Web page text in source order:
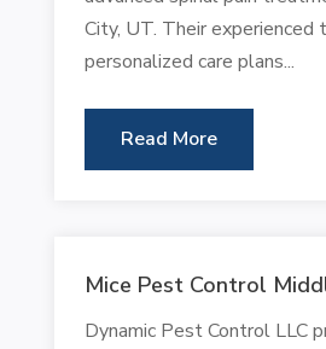
City, UT. Their experienced
personalized care plans...
Read More
Mice Pest Control
Dynamic Pest Control LLC